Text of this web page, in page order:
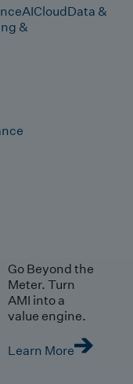
AICloudData &
&
Go Beyond the
Meter. Turn
AMI into a
value engine.
Learn More